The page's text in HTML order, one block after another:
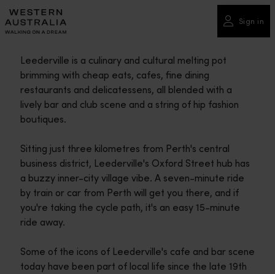
Please
note:
This
includes
accessibility
system.
Sign in
Leederville is a culinary and cultural melting pot
brimming with cheap eats, cafes, fine dining
restaurants and delicatessens, all blended with a
lively bar and club scene and a string of hip fashion
boutiques.
Sitting just three kilometres from Perth's central
business district, Leederville's Oxford Street hub has
a buzzy inner-city village vibe. A seven-minute ride
by train or car from Perth will get you there, and if
you're taking the cycle path, it's an easy 15-minute
ride away.
Some of the icons of Leederville's cafe and bar scene
today have been part of local life since the late 19th